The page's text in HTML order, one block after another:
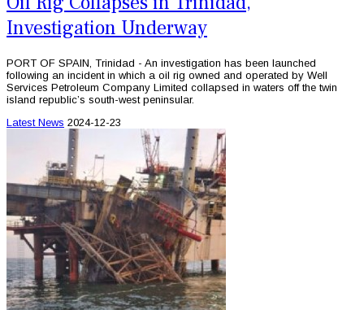
Investigation Underway
PORT OF SPAIN, Trinidad - An investigation has been launched
following an incident in which a oil rig owned and operated by Well
Services Petroleum Company Limited collapsed in waters off the twin
island republic’s south-west peninsular.
Latest News 2024-12-23